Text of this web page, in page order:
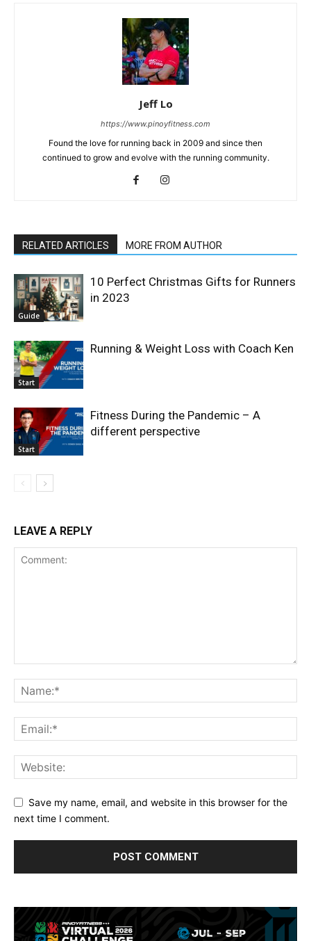
Jeff Lo
https://www.pinoyfitness.com
Found the love for running back in 2009 and since then
continued to grow and evolve with the running community.
RELATED ARTICLES MORE FROM AUTHOR
Guide
10 Perfect Christmas Gifts for Runners
in 2023
Start
Running & Weight Loss with Coach Ken
Start
Fitness During the Pandemic – A
different perspective
LEAVE A REPLY
Save my name, email, and website in this browser for the
next time I comment.